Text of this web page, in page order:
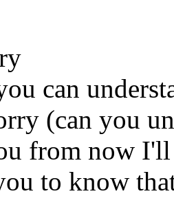
can
(can you
from now I'll
to know